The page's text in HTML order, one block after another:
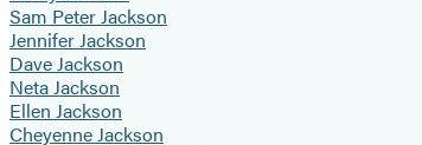
Sam Peter Jackson
Jennifer Jackson
Dave Jackson
Neta Jackson
Ellen Jackson
Cheyenne Jackson